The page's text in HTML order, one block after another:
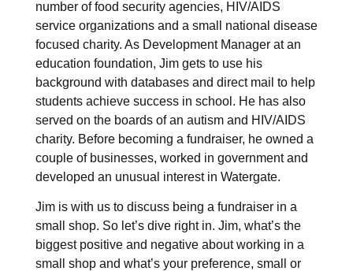
number of food security agencies, HIV/AIDS
service organizations and a small national disease
focused charity. As Development Manager at an
education foundation, Jim gets to use his
background with databases and direct mail to help
students achieve success in school. He has also
served on the boards of an autism and HIV/AIDS
charity. Before becoming a fundraiser, he owned a
couple of businesses, worked in government and
developed an unusual interest in Watergate.
Jim is with us to discuss being a fundraiser in a
small shop. So let’s dive right in. Jim, what’s the
biggest positive and negative about working in a
small shop and what’s your preference, small or